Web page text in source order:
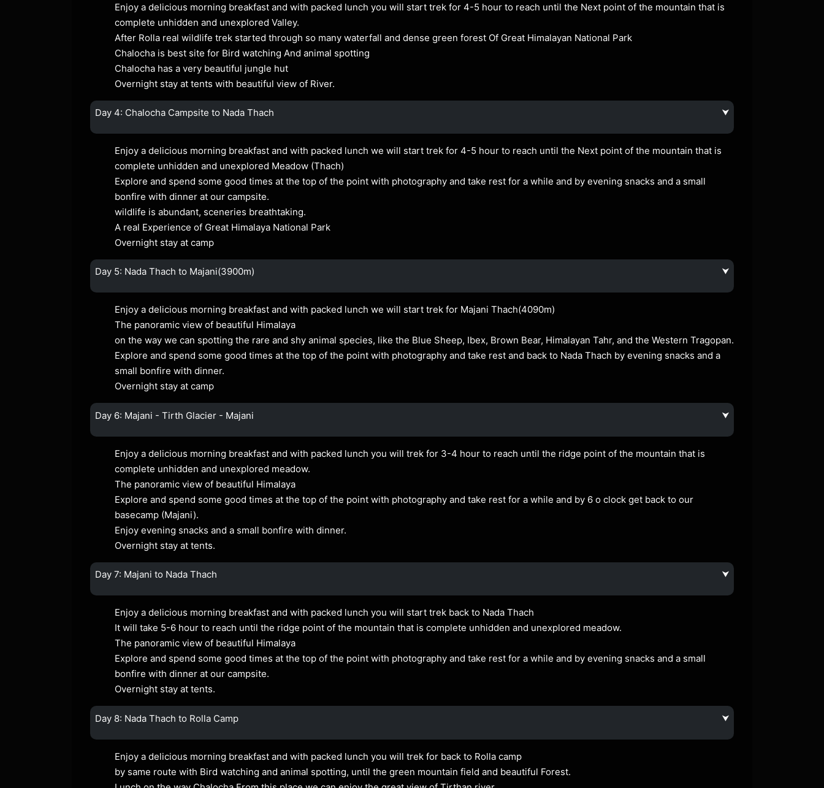
Enjoy a delicious morning breakfast and with packed lunch you will start trek for 4-5 hour to reach until the Next point of the mountain that is
complete unhidden and unexplored Valley.
After Rolla real wildlife trek started through so many waterfall and dense green forest Of Great Himalayan National Park
Chalocha is best site for Bird watching And animal spotting
Chalocha has a very beautiful jungle hut
Overnight stay at tents with beautiful view of River.
Day 4: Chalocha Campsite to Nada Thach ⮟
Enjoy a delicious morning breakfast and with packed lunch we will start trek for 4-5 hour to reach until the Next point of the mountain that is
complete unhidden and unexplored Meadow (Thach)
Explore and spend some good times at the top of the point with photography and take rest for a while and by evening snacks and a small
bonfire with dinner at our campsite.
wildlife is abundant, sceneries breathtaking.
A real Experience of Great Himalaya National Park
Overnight stay at camp
Day 5: Nada Thach to Majani(3900m) ⮟
Enjoy a delicious morning breakfast and with packed lunch we will start trek for Majani Thach(4090m)
The panoramic view of beautiful Himalaya
on the way we can spotting the rare and shy animal species, like the Blue Sheep, Ibex, Brown Bear, Himalayan Tahr, and the Western Tragopan.
Explore and spend some good times at the top of the point with photography and take rest and back to Nada Thach by evening snacks and a
small bonfire with dinner.
Overnight stay at camp
Day 6: Majani - Tirth Glacier - Majani ⮟
Enjoy a delicious morning breakfast and with packed lunch you will trek for 3-4 hour to reach until the ridge point of the mountain that is
complete unhidden and unexplored meadow.
The panoramic view of beautiful Himalaya
Explore and spend some good times at the top of the point with photography and take rest for a while and by 6 o clock get back to our
basecamp (Majani).
Enjoy evening snacks and a small bonfire with dinner.
Overnight stay at tents.
Day 7: Majani to Nada Thach ⮟
Enjoy a delicious morning breakfast and with packed lunch you will start trek back to Nada Thach
It will take 5-6 hour to reach until the ridge point of the mountain that is complete unhidden and unexplored meadow.
The panoramic view of beautiful Himalaya
Explore and spend some good times at the top of the point with photography and take rest for a while and by evening snacks and a small
bonfire with dinner at our campsite.
Overnight stay at tents.
Day 8: Nada Thach to Rolla Camp ⮟
Enjoy a delicious morning breakfast and with packed lunch you will trek for back to Rolla camp
by same route with Bird watching and animal spotting, until the green mountain field and beautiful Forest.